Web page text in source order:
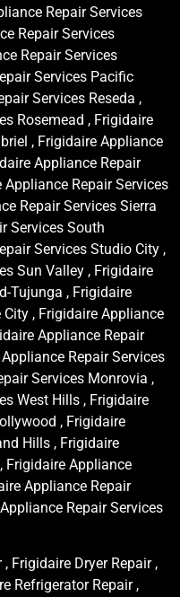
Repair Services
Repair Services
Repair Services
Services Pacific
Services Reseda ,
Rosemead , Frigidaire
, Frigidaire Appliance
Appliance Repair
Repair Services
Repair Services Sierra
Services South
Services Studio City ,
Sun Valley , Frigidaire
Tujunga , Frigidaire
, Frigidaire Appliance
Appliance Repair
Repair Services
Services Monrovia ,
West Hills , Frigidaire
, Frigidaire
Hills , Frigidaire
Frigidaire Appliance
Appliance Repair
Repair Services
Frigidaire Dryer Repair ,
Refrigerator Repair ,